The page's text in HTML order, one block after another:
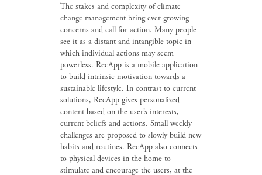
The stakes and complexity of climate
change management bring ever growing
concerns and call for action. Many people
see it as a distant and intangible topic in
which individual actions may seem
powerless. RecApp is a mobile application
to build intrinsic motivation towards a
sustainable lifestyle. In contrast to current
solutions, RecApp gives personalized
content based on the user’s interests,
current beliefs and actions. Small weekly
challenges are proposed to slowly build new
habits and routines. RecApp also connects
to physical devices in the home to
stimulate and encourage the users, at the